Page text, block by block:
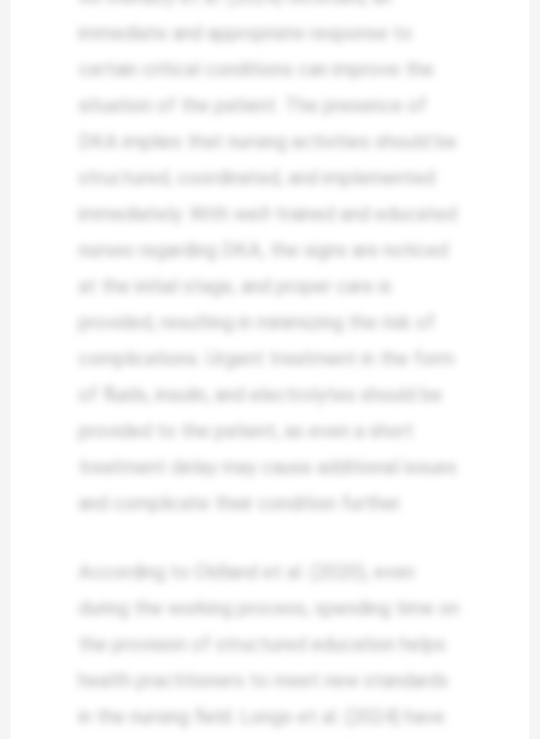
immediate and appropriate response to
nurses regarding DKA, the signs are noticed
According to Oldland et al. (2020), even
during the working process, spending time on
the provision of structured education helps
health practitioners to meet new standards
in the nursing field. Longo et al. (2024) have